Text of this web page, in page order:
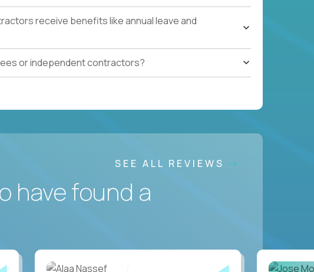
receive benefits like annual leave and
or independent contractors?
SEE ALL REVIEWS
have found a